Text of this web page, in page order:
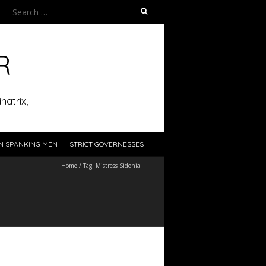
Search
for:
SPANKING MEN STRICT GOVERNESSES
Home / Tag: Mistress Sidonia